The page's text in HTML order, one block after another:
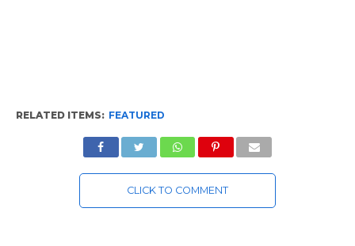
RELATED ITEMS: FEATURED
CLICK TO COMMENT